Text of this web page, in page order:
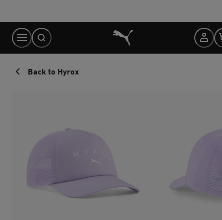
Content
Back to Hyrox